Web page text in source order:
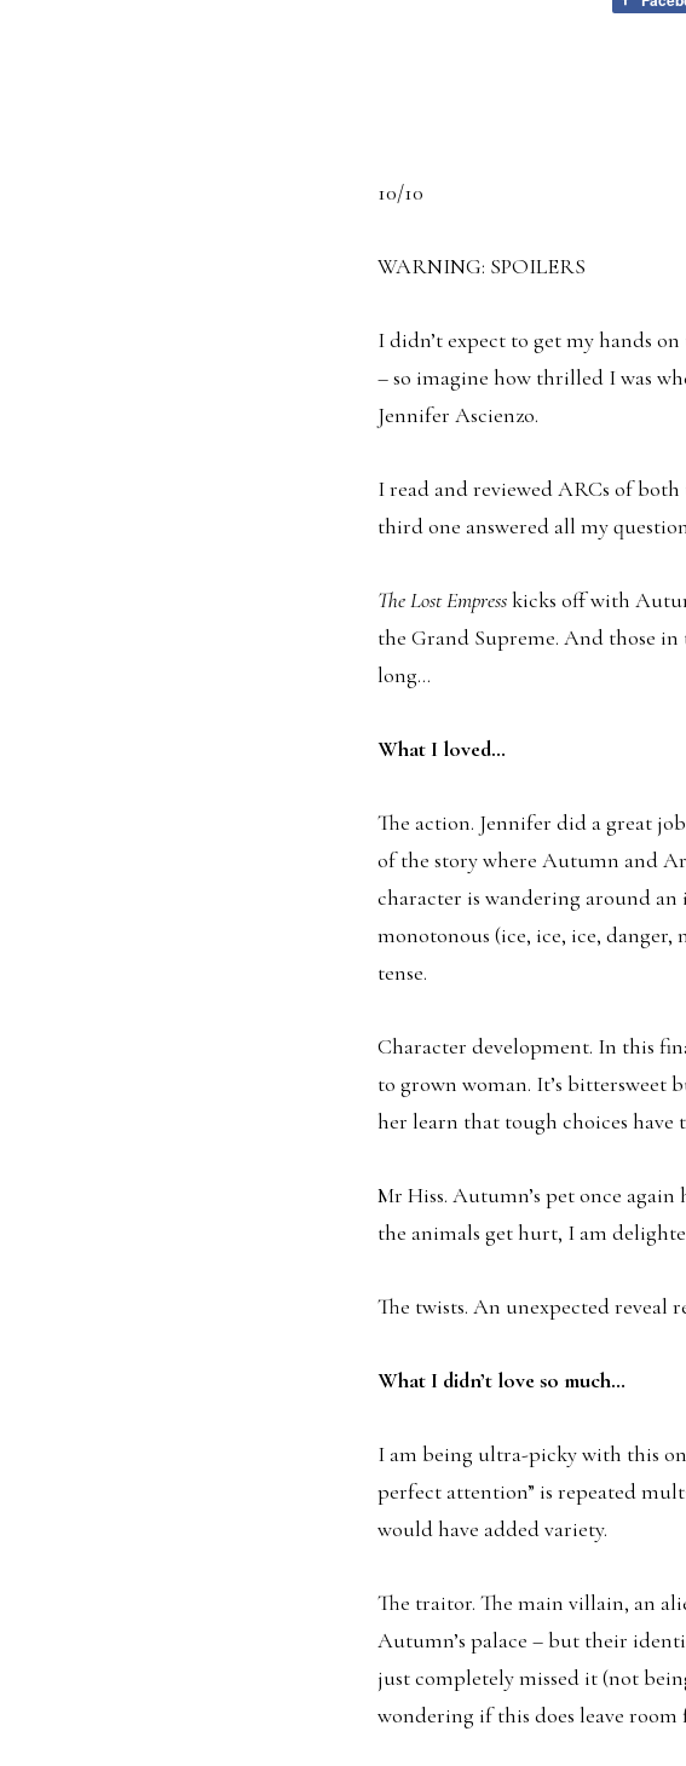
10/10
WARNING: SPOILERS
I didn’t expect to get my hands
– so imagine how thrilled I was
Jennifer Ascienzo.
I read and reviewed ARCs of
third one answered all my
The Lost Empresskicks off with
the Grand Supreme. And those
long…
What I loved…
The action. Jennifer did a great
of the story where Autumn and
character is wandering around an
monotonous (ice, ice, ice, danger,
tense.
Character development. In this
to grown woman. It’s bittersweet
her learn that tough choices have
Mr Hiss. Autumn’s pet once
the animals get hurt, I am
The twists. An unexpected reveal
What I didn’t love so much…
I am being ultra-picky with this
perfect attention” is repeated
would have added variety.
The traitor. The main villain, an
Autumn’s palace – but their
just completely missed it (not
wondering if this does leave room